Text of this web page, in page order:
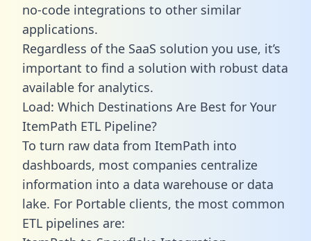
no-code integrations to other similar
applications.
Regardless of the SaaS solution you use, it’s
important to find a solution with robust data
available for analytics.
Load: Which Destinations Are Best for Your
ItemPath ETL Pipeline?
To turn raw data from ItemPath into
dashboards, most companies centralize
information into a data warehouse or data
lake. For Portable clients, the most common
ETL pipelines are: